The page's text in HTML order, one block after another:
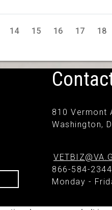
14 15 16 17 18
810 Vermont
Washington,
866-584-2344
Monday -